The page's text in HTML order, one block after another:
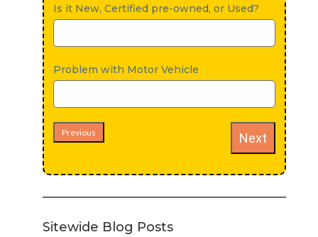
Is it New, Certified pre-owned, or Used?
Problem with Motor Vehicle
Previous Next
Sitewide Blog Posts